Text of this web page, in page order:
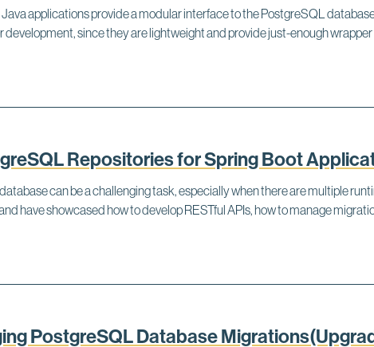
applications provide a modular interface to the PostgreSQL
since they are lightweight and provide just-enough
Repositories for Spring Boot
can be a challenging task, especially when there are multiple
have showcased how to develop RESTful APIs, how to manage
PostgreSQL Database